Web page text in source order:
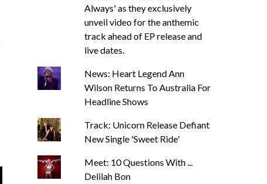
Mews: Steve Stinson
Always' as they exclusively
unveil video for the anthemic
track ahead of EP release and
live dates.
News: Heart Legend Ann
Wilson Returns To Australia For
Headline Shows
Track: Unicorn Release Defiant
New Single 'Sweet Ride'
Meet: 10 Questions With ...
Delilah Bon